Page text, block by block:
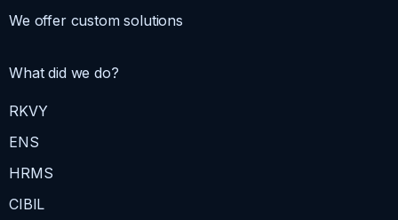
We offer custom solutions
What did we do?
RKVY
ENS
HRMS
CIBIL